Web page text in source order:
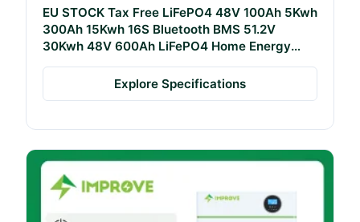
EU STOCK Tax Free LiFePO4 48V 100Ah 5Kwh
300Ah 15Kwh 16S Bluetooth BMS 51.2V
30Kwh 48V 600Ah LiFePO4 Home Energy
Storage Battery
Explore Specifications